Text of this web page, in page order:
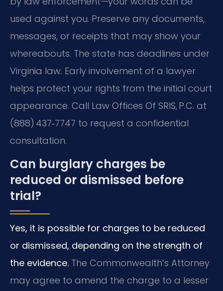
used against you. Preserve any documents,
messages, or receipts that may show your
whereabouts. The state has deadlines under
Virginia law. Early involvement of a lawyer
helps protect your rights from the initial court
appearance. Call Law Offices Of SRIS, P.C. at
(888) 437‑7747 to request a confidential
consultation.
Can burglary charges be
reduced or dismissed before
trial?
Yes, it is possible for charges to be reduced
or dismissed, depending on the strength of
the evidence. The Commonwealth’s Attorney
may agree to amend the charge to a lesser